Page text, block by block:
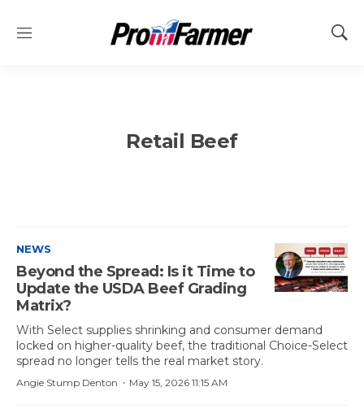
M
S
Retail Beef
NEWS
Beyond the Spread: Is it Time to
Update the USDA Beef Grading
Matrix?
With Select supplies shrinking and consumer demand
locked on higher-quality beef, the traditional Choice-Select
spread no longer tells the real market story.
May 15, 2026 11:15 AM
·
Angie Stump Denton